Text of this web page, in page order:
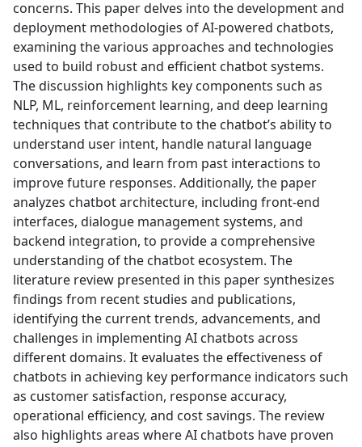
concerns. This paper delves into the development and
deployment methodologies of AI-powered chatbots,
examining the various approaches and technologies
used to build robust and efficient chatbot systems.
The discussion highlights key components such as
NLP, ML, reinforcement learning, and deep learning
techniques that contribute to the chatbot’s ability to
understand user intent, handle natural language
conversations, and learn from past interactions to
improve future responses. Additionally, the paper
analyzes chatbot architecture, including front-end
interfaces, dialogue management systems, and
backend integration, to provide a comprehensive
understanding of the chatbot ecosystem. The
literature review presented in this paper synthesizes
findings from recent studies and publications,
identifying the current trends, advancements, and
challenges in implementing AI chatbots across
different domains. It evaluates the effectiveness of
chatbots in achieving key performance indicators such
as customer satisfaction, response accuracy,
operational efficiency, and cost savings. The review
also highlights areas where AI chatbots have proven